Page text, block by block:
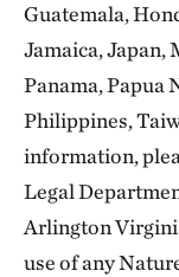
Guatemala,
Jamaica, Japan,
Panama, Papua
Philippines,
information,
Legal
Arlington
use of any